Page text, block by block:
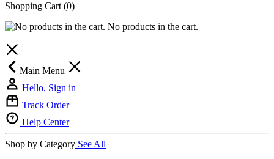
Shopping Cart (0)
No products in the cart.
Main Menu
Hello, Sign in
Track Order
Help Center
Shop by Category See All